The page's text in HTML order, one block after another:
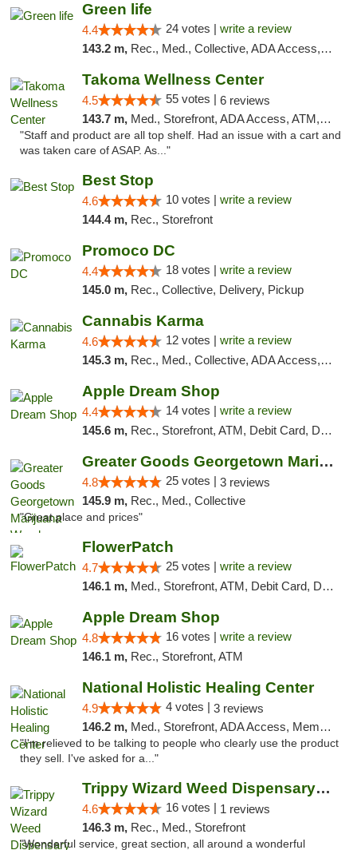
Green life
4.4 24 votes | write a review
143.2 m, Rec., Med., Collective, ADA Access, Pre-ICO, ATM, Debit Card, Delivery, Pickup
Takoma Wellness Center
4.5 55 votes | 6 reviews
143.7 m, Med., Storefront, ADA Access, ATM, Debit Card
"Staff and product are all top shelf. Had an issue with a cart and
was taken care of ASAP. As..."
Best Stop
4.6 10 votes | write a review
144.4 m, Rec., Storefront
Promoco DC
4.4 18 votes | write a review
145.0 m, Rec., Collective, Delivery, Pickup
Cannabis Karma
4.6 12 votes | write a review
145.3 m, Rec., Med., Collective, ADA Access, ATM, Debit Card, Pickup
Apple Dream Shop
4.4 14 votes | write a review
145.6 m, Rec., Storefront, ATM, Debit Card, Delivery, Pickup
Greater Goods Georgetown Marijuana Weed Di...
4.8 25 votes | 3 reviews
145.9 m, Rec., Med., Collective
"Great place and prices"
FlowerPatch
4.7 25 votes | write a review
146.1 m, Med., Storefront, ATM, Debit Card, Delivery, Pickup
Apple Dream Shop
4.8 16 votes | write a review
146.1 m, Rec., Storefront, ATM
National Holistic Healing Center
4.9 4 votes | 3 reviews
146.2 m, Med., Storefront, ADA Access, Member Application Required
"I'm relieved to be talking to people who clearly use the product
they sell. I've asked for a..."
Trippy Wizard Weed Dispensary DC
4.6 16 votes | 1 reviews
146.3 m, Rec., Med., Storefront
"Wonderful service, great section, all around a wonderful